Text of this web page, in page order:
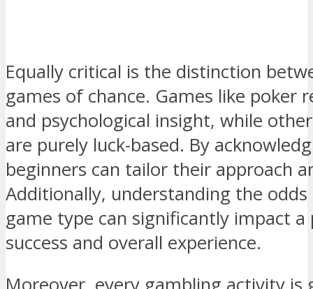
Equally critical is the distinction
games of chance. Games like poker
and psychological insight, while
are purely luck-based. By
beginners can tailor their approach
Additionally, understanding the
game type can significantly impact a
success and overall experience.